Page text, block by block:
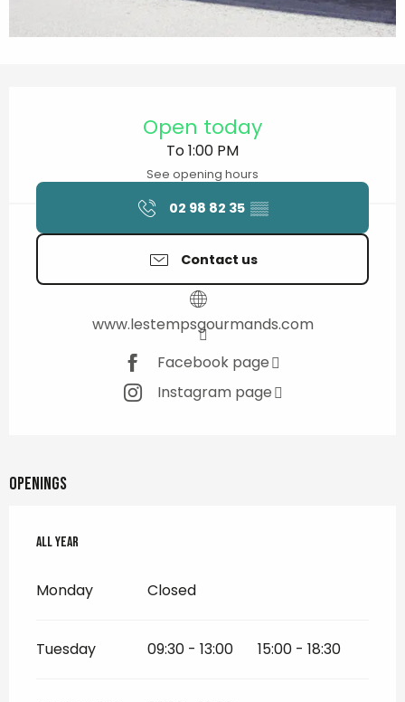
Open today
To 1:00 PM
See opening hours
02 98 82 35 ▒▒
Contact us
www.lestempsgourmands.com
Facebook page
Instagram page
Openings
All year
All year
Monday Closed
Tuesday 09:30 - 13:00 15:00 - 18:30